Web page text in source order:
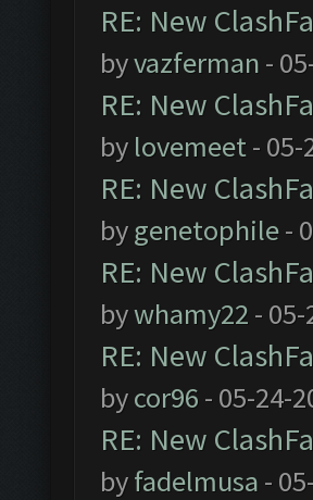
RE: New
byvazferman -
RE: New
by lovemeet- 05-
RE: New
bygenetophile-
RE: New
bywhamy22 -
RE: New
bycor96 - 05-24-
RE: New
byfadelmusa -